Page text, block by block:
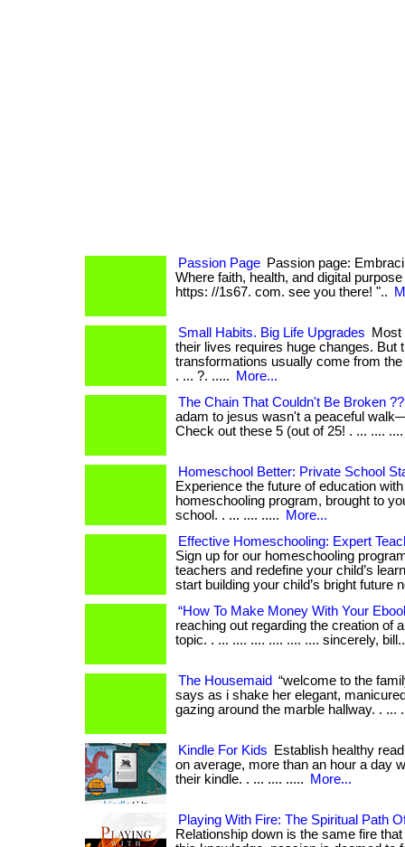
Passion Page Passion page:
Where faith, health, and digital
https: //1s67. com. see you there! "..
Small Habits. Big Life Upgrades
Most
their lives requires huge changes. But
transformations usually come from
. ... ?. .....
More...
The Chain That Couldn't Be Broken
adam to jesus wasn't a peaceful
Check out these 5 (out of 25! . ... ....
Homeschool Better: Private School
Experience the future of education
homeschooling program, brought to
school. . ... .... .....
More...
Effective Homeschooling: Expert
Sign up for our homeschooling
teachers and redefine your child’s
start building your child’s bright future
“How To Make Money With Your
reaching out regarding the creation of
topic. . ... .... .... .... .... .... sincerely,
The Housemaid “welcome to the
says as i shake her elegant,
gazing around the marble hallway. . ...
Kindle For Kids
Establish healthy
on average, more than an hour a day
their kindle. . ... .... .....
More...
Playing With Fire: The Spiritual Path
Relationship down is the same fire